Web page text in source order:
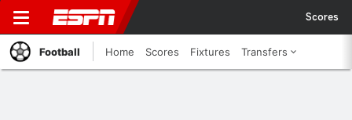
Scores
Football Home Scores Fixtures Transfers